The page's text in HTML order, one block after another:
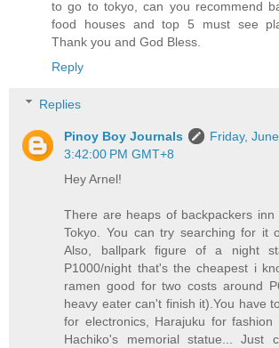
to go to tokyo, can you recommend
food houses and top 5 must see
Thank you and God Bless.
Reply
Replies
Pinoy Boy Journals
Friday,
3:42:00 PM GMT+8
Hey Arnel!
There are heaps of backpackers inn
Tokyo. You can try searching for it
Also, ballpark figure of a night
P1000/night that's the cheapest i
ramen good for two costs around
heavy eater can't finish it).You have
for electronics, Harajuku for fashion
Hachiko's memorial statue... Just